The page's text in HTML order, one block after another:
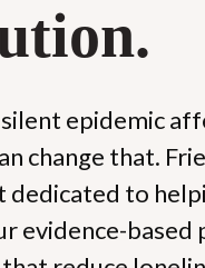
silent epidemic
change that.
to
evidence-